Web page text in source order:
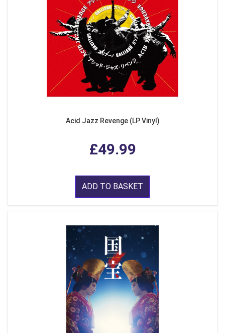
Acid Jazz Revenge (LP Vinyl)
£49.99
ADD TO BASKET